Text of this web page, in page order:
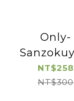
Only-
Chicken
NT$258
NT$300